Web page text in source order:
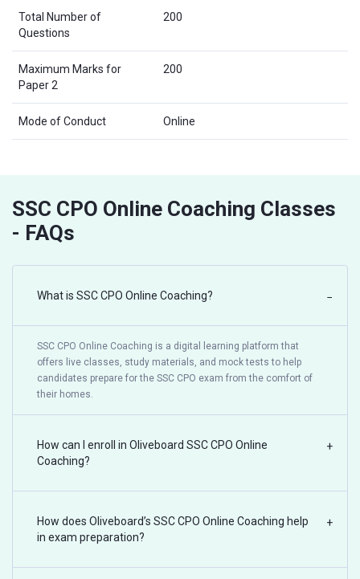
Total Number of
Questions
200
Maximum Marks for
Paper 2
200
Mode of Conduct Online
SSC CPO Online Coaching Classes
- FAQs
What is SSC CPO Online Coaching? −
SSC CPO Online Coaching is a digital learning platform that
offers live classes, study materials, and mock tests to help
candidates prepare for the SSC CPO exam from the comfort of
their homes.
How can I enroll in Oliveboard SSC CPO Online
Coaching?
+
How does Oliveboard’s SSC CPO Online Coaching help
in exam preparation?
+